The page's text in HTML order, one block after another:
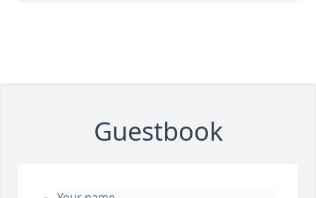
Guestbook